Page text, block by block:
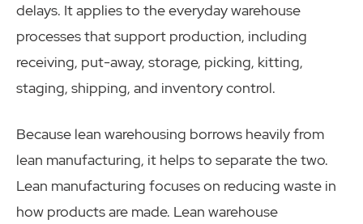
delays. It applies to the everyday warehouse
processes that support production, including
receiving, put-away, storage, picking, kitting,
staging, shipping, and inventory control.
Because lean warehousing borrows heavily from
lean manufacturing, it helps to separate the two.
Lean manufacturing focuses on reducing waste in
how products are made. Lean warehouse